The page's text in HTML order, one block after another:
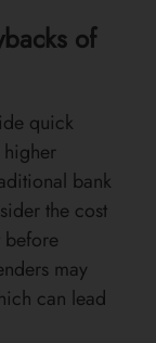
of
quick
higher
bank
the cost
may
can lead